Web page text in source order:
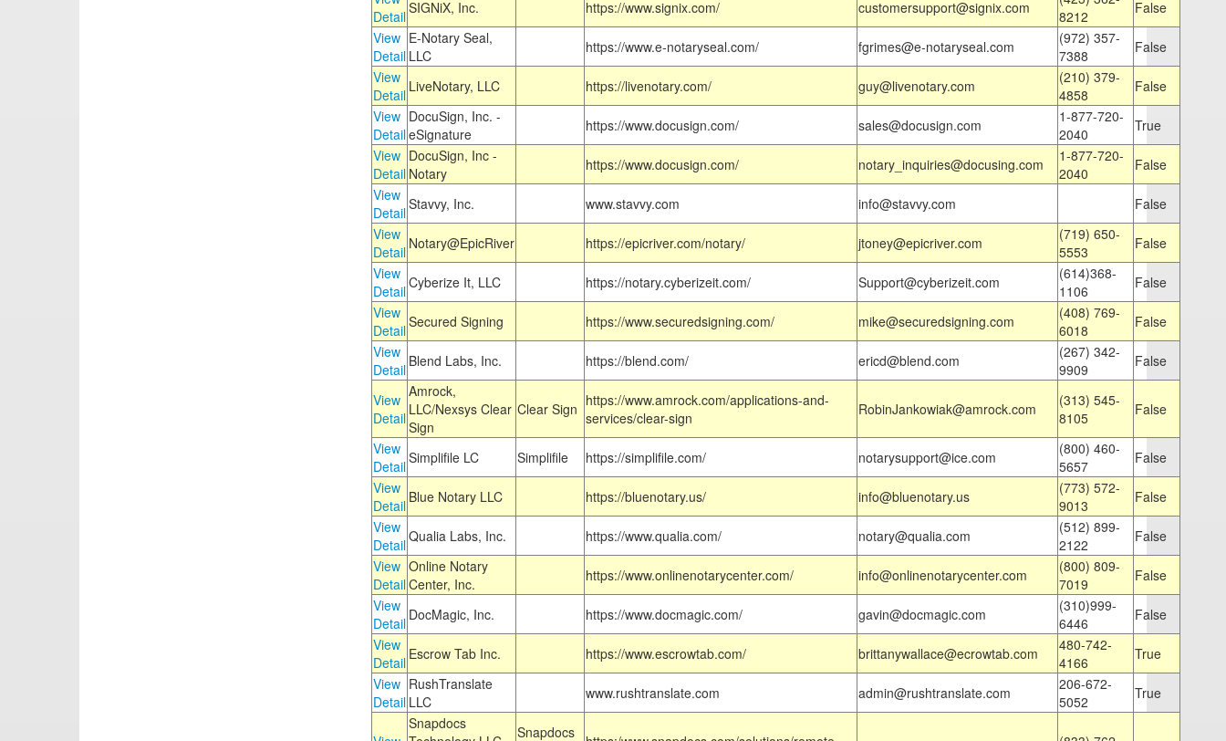
DetailSIGNiX, Inc. https://www.signix.com/ customersupport@signix.com
8212
False
View
Detail
E-Notary Seal,
LLC
https://www.e-notaryseal.com/ fgrimes@e-notaryseal.com
(972) 357-
7388
False
View
Detail LiveNotary, LLC https://livenotary.com/ guy@livenotary.com
(210) 379-
4858
False
View
Detail
DocuSign, Inc. -
eSignature
https://www.docusign.com/ sales@docusign.com
1-877-720-
2040
True
View
Detail
DocuSign, Inc -
Notary
https://www.docusign.com/ notary_inquiries@docusing.com
1-877-720-
2040
False
View
DetailStavvy, Inc. www.stavvy.com info@stavvy.com
False
View
Detail Notary@EpicRiver https://epicriver.com/notary/ jtoney@epicriver.com
(719) 650-
5553
False
View
DetailCyberize It, LLC https://notary.cyberizeit.com/ Support@cyberizeit.com
(614)368-
1106
False
View
DetailSecured Signing https://www.securedsigning.com/ mike@securedsigning.com
(408) 769-
6018
False
View
Detail Blend Labs, Inc. https://blend.com/ ericd@blend.com
(267) 342-
9909
False
View
Detail
Amrock,
LLC/Nexsys Clear
Sign
Clear Sign https://www.amrock.com/applications-and-
services/clear-sign
RobinJankowiak@amrock.com
(313) 545-
8105
False
View
DetailSimplifile LC Simplifile https://simplifile.com/ notarysupport@ice.com
(800) 460-
5657
False
View
Detail Blue Notary LLC https://bluenotary.us/ info@bluenotary.us
(773) 572-
9013
False
View
DetailQualia Labs, Inc. https://www.qualia.com/ notary@qualia.com
(512) 899-
2122
False
View
Detail
Online Notary
Center, Inc.
https://www.onlinenotarycenter.com/ info@onlinenotarycenter.com
(800) 809-
7019
False
View
Detail DocMagic, Inc. https://www.docmagic.com/ gavin@docmagic.com
(310)999-
6446
False
View
Detail Escrow Tab Inc. https://www.escrowtab.com/ brittanywallace@ecrowtab.com
480-742-
4166
True
View
Detail
RushTranslate
LLC
www.rushtranslate.com admin@rushtranslate.com
206-672-
5052
True
Snapdocs
Snapdocs